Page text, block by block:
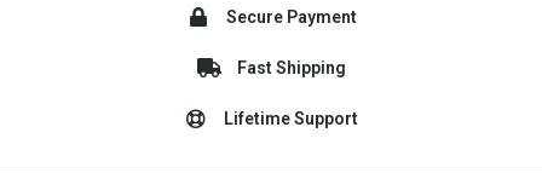
Secure Payment
Fast Shipping
Lifetime Support